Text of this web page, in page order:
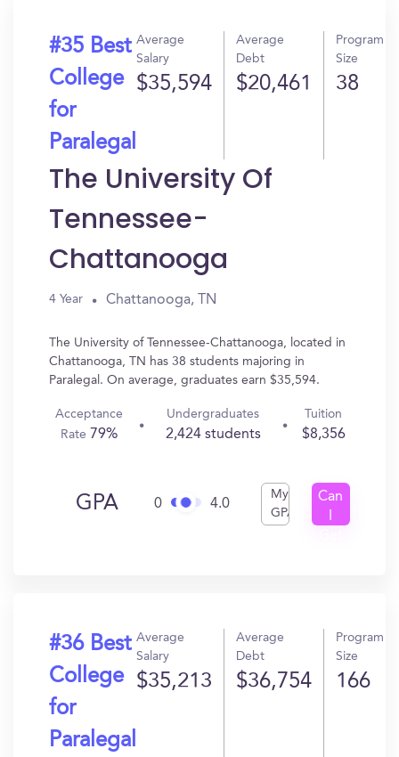
#35 Best
College
for
Paralegal
Average
Salary
$35,594
Average
Debt
$20,461
Program
Size
38
The University Of
Tennessee-
Chattanooga
4 Year Chattanooga, TN
The University of Tennessee-Chattanooga, located in
Chattanooga, TN has 38 students majoring in
Paralegal. On average, graduates earn $35,594.
Acceptance
Rate 79%
Undergraduates
2,424 students
Tuition
$8,356
GPA 0 4.0
My
GPA
Can
#36 Best
College
for
Paralegal
Average
Salary
$35,213
Average
Debt
$36,754
Program
Size
166